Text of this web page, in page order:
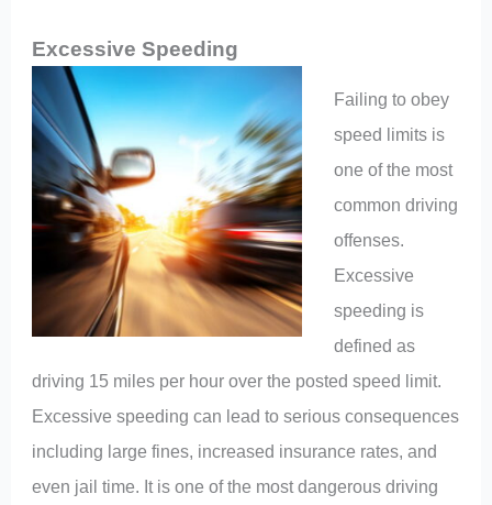
Excessive Speeding
Failing to obey
speed limits is
one of the most
common driving
offenses.
Excessive
speeding is
defined as
driving 15 miles per hour over the posted speed limit.
Excessive speeding can lead to serious consequences
including large fines, increased insurance rates, and
even jail time. It is one of the most dangerous driving